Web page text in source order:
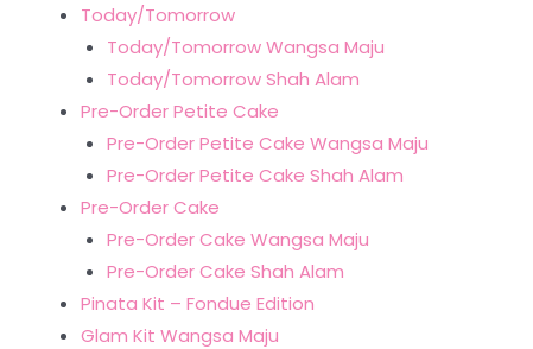
Today/Tomorrow
Today/Tomorrow Wangsa Maju
Today/Tomorrow Shah Alam
Pre-Order Petite Cake
Pre-Order Petite Cake Wangsa Maju
Pre-Order Petite Cake Shah Alam
Pre-Order Cake
Pre-Order Cake Wangsa Maju
Pre-Order Cake Shah Alam
Pinata Kit – Fondue Edition
Glam Kit Wangsa Maju